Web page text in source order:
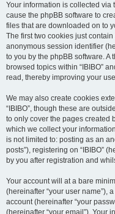
Your information is collected via
cause the phpBB software to
files that are downloaded on to
The first two cookies just
anonymous session identifier
to you by the phpBB software.
browsed topics within “IBIBO”
read, thereby improving your
We may also create cookies
“IBIBO”, though these are
to only cover the pages created
which we collect your
is not limited to: posting as an
posts”), registering on “IBIBO”
by you after registration and
Your account will at a bare
(hereinafter “your user name”),
account (hereinafter “your
(hereinafter “your email”). Your